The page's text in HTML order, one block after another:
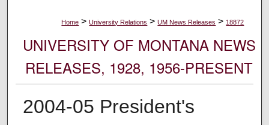
Home > University Relations > UM News Releases > 18872
UNIVERSITY OF MONTANA NEWS
RELEASES, 1928, 1956-PRESENT
2004-05 President's